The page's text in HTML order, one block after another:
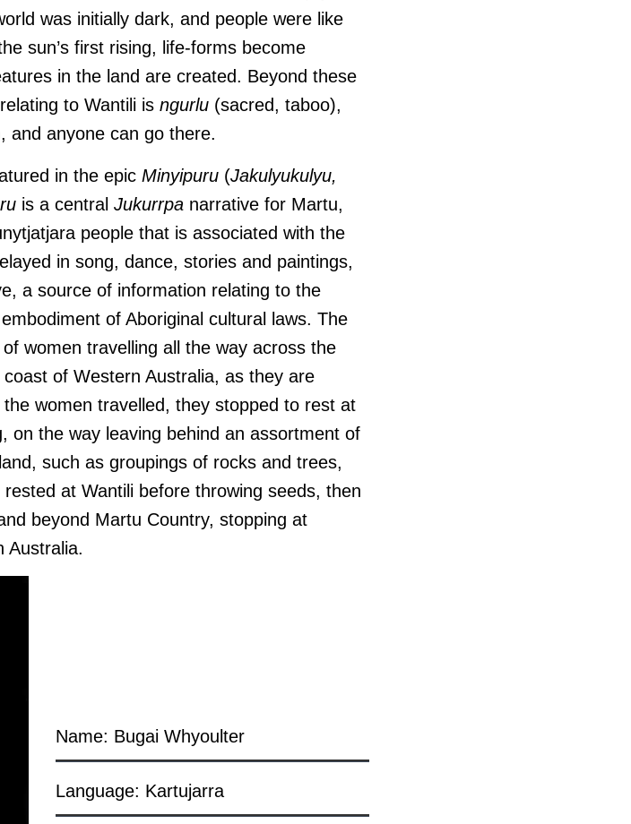
was initially dark, and people were like
sun’s first rising, life-forms become
in the land are created. Beyond these
to Wantili is ngurlu (sacred, taboo),
and anyone can go there.
in the epic Minyipuru (Jakulyukulyu,
is a central Jukurrpa narrative for Martu,
people that is associated with the
in song, dance, stories and paintings,
a source of information relating to the
of Aboriginal cultural laws. The
women travelling all the way across the
of Western Australia, as they are
women travelled, they stopped to rest at
on the way leaving behind an assortment of
, such as groupings of rocks and trees,
at Wantili before throwing seeds, then
beyond Martu Country, stopping at
Australia.
Name: Bugai Whyoulter
Language: Kartujarra